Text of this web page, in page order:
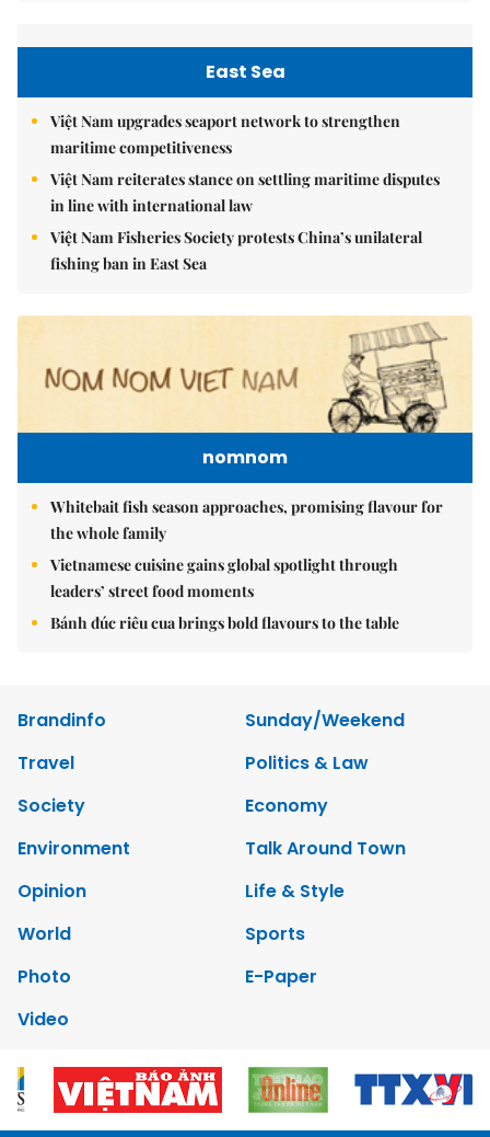
East Sea
Việt Nam upgrades seaport network to strengthen
maritime competitiveness
Việt Nam reiterates stance on settling maritime disputes
in line with international law
Việt Nam Fisheries Society protests China’s unilateral
fishing ban in East Sea
nomnom
Whitebait fish season approaches, promising flavour for
the whole family
Vietnamese cuisine gains global spotlight through
leaders’ street food moments
Bánh đúc riêu cua brings bold flavours to the table
Brandinfo
Sunday/Weekend
Travel
Politics & Law
Society
Economy
Environment
Talk Around Town
Opinion
Life & Style
World
Sports
Photo
E-Paper
Video